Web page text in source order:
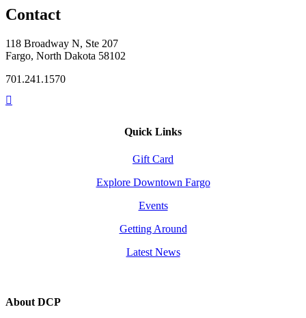
Contact
118 Broadway N, Ste 207
Fargo, North Dakota 58102
701.241.1570
Quick Links
Gift Card
Explore Downtown Fargo
Events
Getting Around
Latest News
About DCP